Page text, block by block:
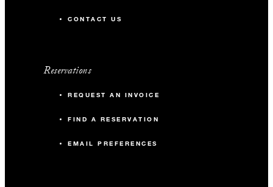
CONTACT US
Reservations
REQUEST AN INVOICE
FIND A RESERVATION
EMAIL PREFERENCES